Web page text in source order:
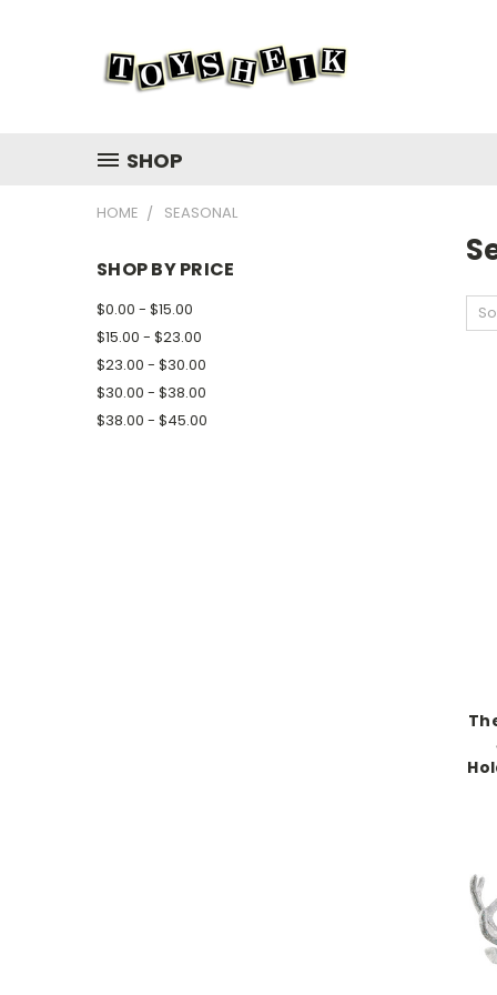
SHOP
HOME SEASONAL
SHOP BY PRICE
$0.00 - $15.00
$15.00 - $23.00
$23.00 - $30.00
$30.00 - $38.00
$38.00 - $45.00